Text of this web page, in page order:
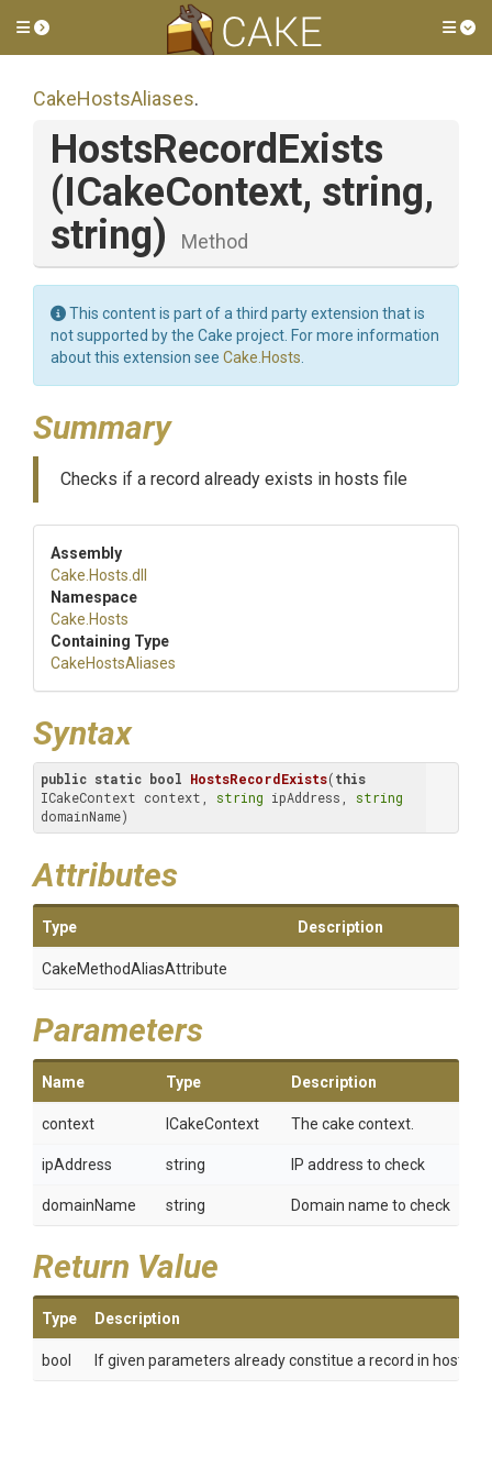
Toggle side menu
CakeHostsAliases.
HostsRecordExists
(ICakeContext, string,
string)
Method
This content is part of a third party extension that is
not supported by the Cake project. For more information
about this extension see Cake.Hosts
Summary
Checks if a record already exists in hosts file
Assembly
Cake .Hosts .dll
Namespace
Cake .Hosts
Containing Type
CakeHostsAliases
Syntax
public static bool HostsRecordExists(this
ICakeContext context, string ipAddress, string
domainName)
Attributes
Type Description
CakeMethodAliasAttribute
Parameters
Name Type Description
context ICakeContext The cake context.
ipAddress string IP address to check
domainName string Domain name to check
Return Value
Type Description
bool If given parameters already constitue a record in hosts